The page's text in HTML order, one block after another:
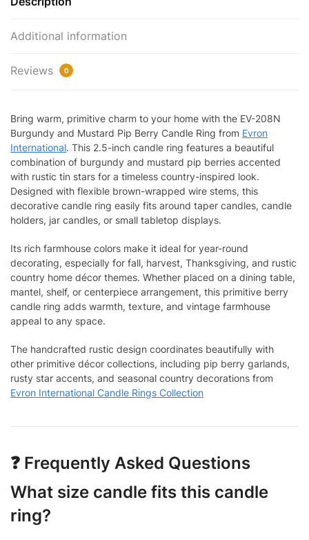
Additional information
Reviews 0
Bring warm, primitive charm to your home with the EV-208N
Burgundy and Mustard Pip Berry Candle Ring from Evron
International. This 2.5-inch candle ring features a beautiful
combination of burgundy and mustard pip berries accented
with rustic tin stars for a timeless country-inspired look.
Designed with flexible brown-wrapped wire stems, this
decorative candle ring easily fits around taper candles, candle
holders, jar candles, or small tabletop displays.
Its rich farmhouse colors make it ideal for year-round
decorating, especially for fall, harvest, Thanksgiving, and rustic
country home décor themes. Whether placed on a dining table,
mantel, shelf, or centerpiece arrangement, this primitive berry
candle ring adds warmth, texture, and vintage farmhouse
appeal to any space.
The handcrafted rustic design coordinates beautifully with
other primitive décor collections, including pip berry garlands,
rusty star accents, and seasonal country decorations from
Evron International Candle Rings Collection
❓ Frequently Asked Questions
What size candle fits this candle
ring?